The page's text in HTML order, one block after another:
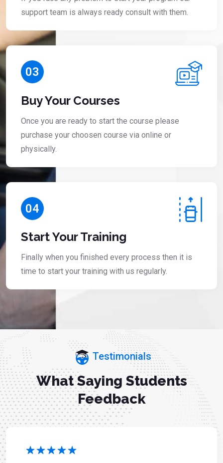
support team is always ready consult with them.
03
Buy Your Courses
Once you are ready to start the course please
purchase your choosen course via online or
physically.
04
Start Your Training
Finally when you finished every process then it is
time to start your training with us regularly.
Testimonials
What Saying Students
Feedback